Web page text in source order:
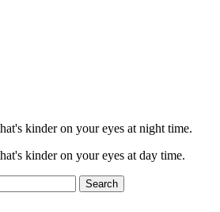
kinder on your eyes at night time.
kinder on your eyes at day time.
Search